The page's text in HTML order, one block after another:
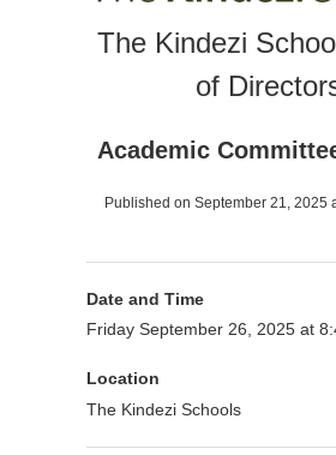
The Kindezi
of
Academic
Published on September 21, 2025
Date and Time
Friday September 26, 2025 at
Location
The Kindezi Schools